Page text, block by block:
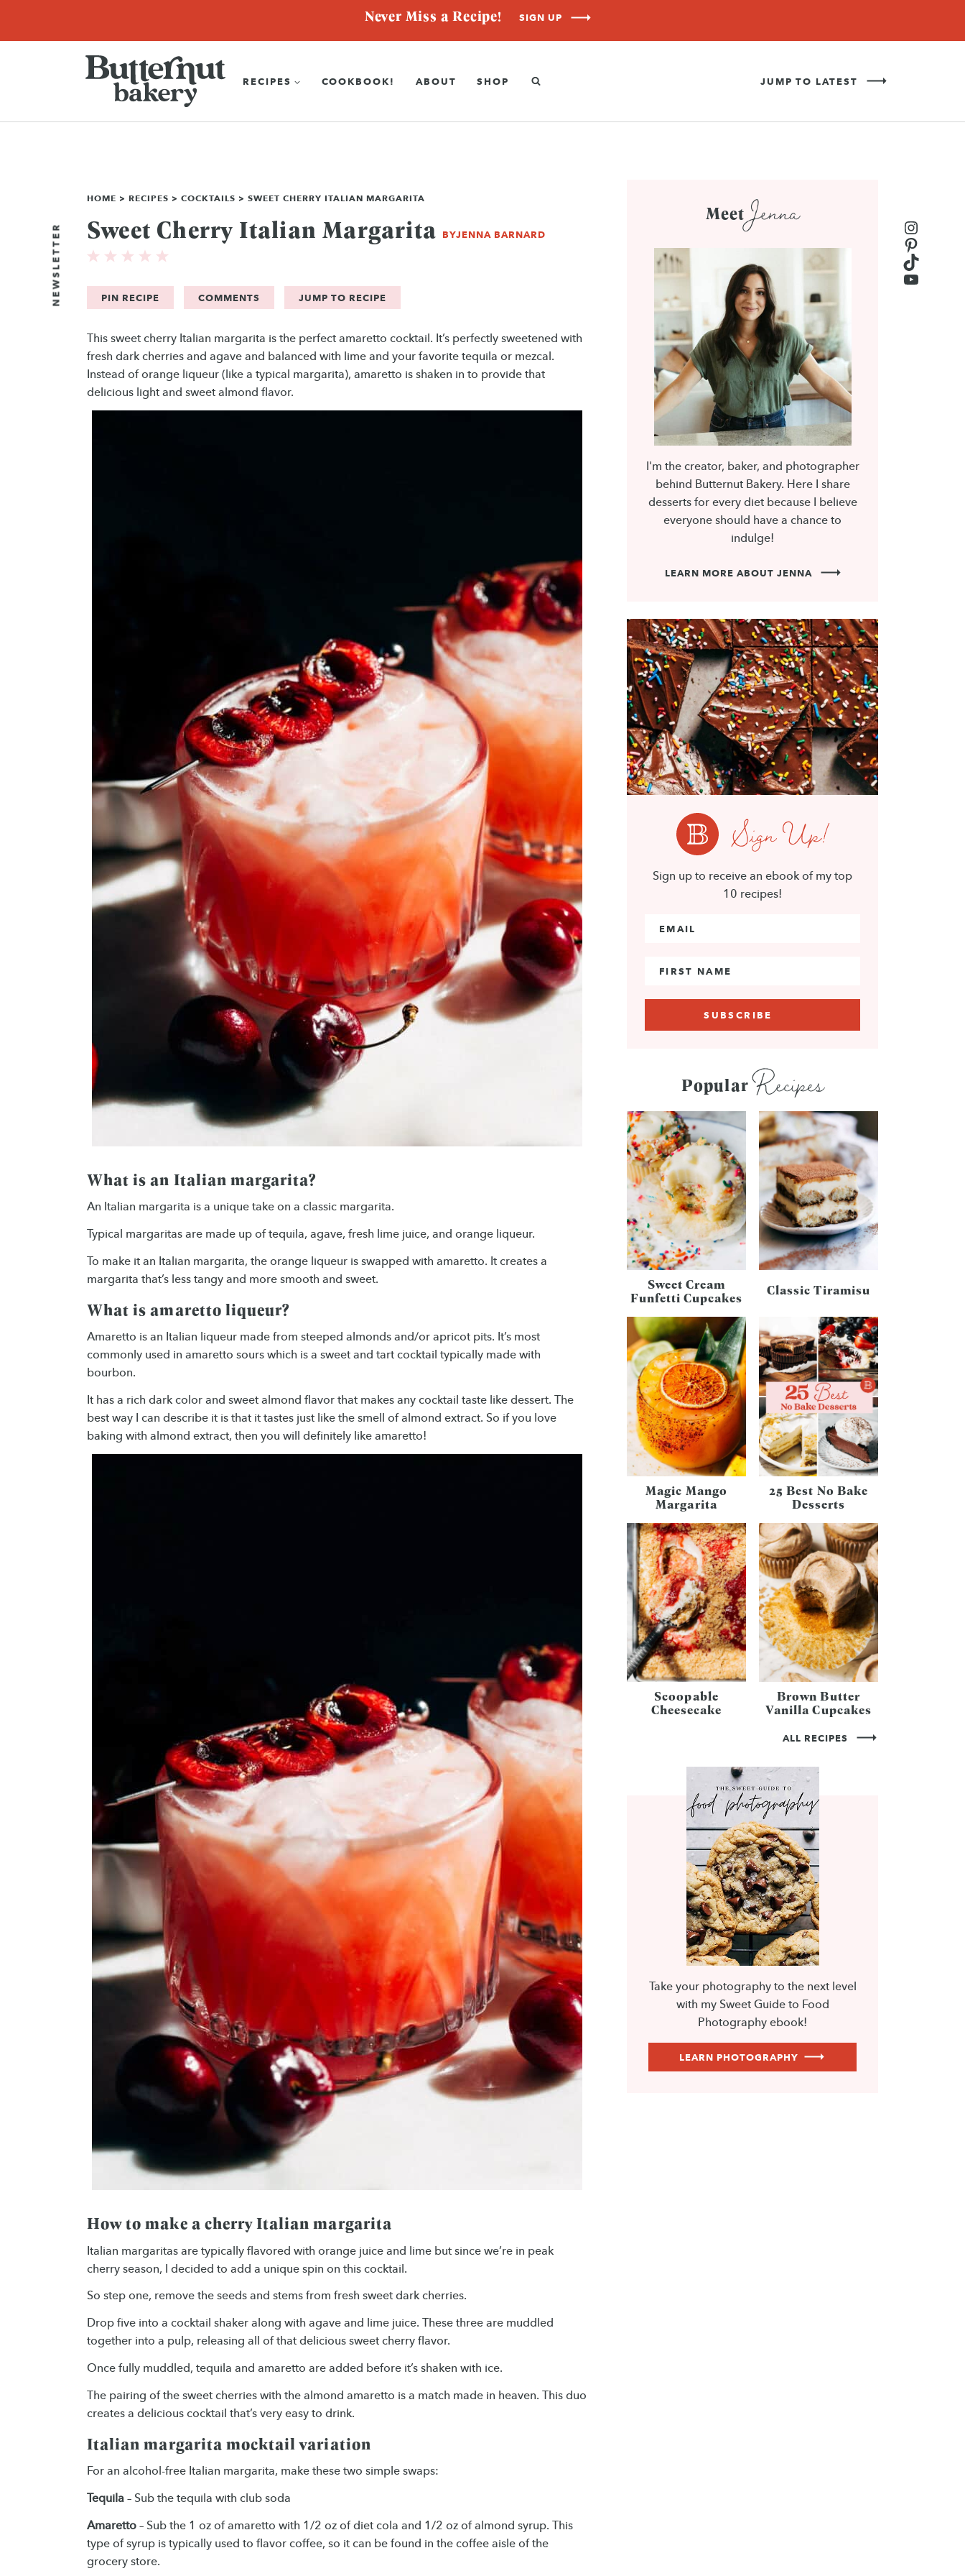
content
Never Miss a Recipe! SIGN UP
RECIPES COOKBOOK! ABOUT SHOP JUMP TO LATEST
NEWSLETTER
TikTok
HOME > RECIPES > COCKTAILS > SWEET CHERRY ITALIAN MARGARITA
Sweet Cherry Italian Margarita BYJENNA BARNARD
PIN RECIPE COMMENTS JUMP TO RECIPE
This sweet cherry Italian margarita is the perfect amaretto cocktail. It’s perfectly sweetened with
fresh dark cherries and agave and balanced with lime and your favorite tequila or mezcal.
Instead of orange liqueur (like a typical margarita), amaretto is shaken in to provide that
delicious light and sweet almond flavor.
What is an Italian margarita?
An Italian margarita is a unique take on a classic margarita.
Typical margaritas are made up of tequila, agave, fresh lime juice, and orange liqueur.
To make it an Italian margarita, the orange liqueur is swapped with amaretto. It creates a
margarita that’s less tangy and more smooth and sweet.
What is amaretto liqueur?
Amaretto is an Italian liqueur made from steeped almonds and/or apricot pits. It’s most
commonly used in amaretto sours which is a sweet and tart cocktail typically made with
bourbon.
It has a rich dark color and sweet almond flavor that makes any cocktail taste like dessert. The
best way I can describe it is that it tastes just like the smell of almond extract. So if you love
baking with almond extract, then you will definitely like amaretto!
How to make a cherry Italian margarita
Italian margaritas are typically flavored with orange juice and lime but since we’re in peak
cherry season, I decided to add a unique spin on this cocktail.
So step one, remove the seeds and stems from fresh sweet dark cherries.
Drop five into a cocktail shaker along with agave and lime juice. These three are muddled
together into a pulp, releasing all of that delicious sweet cherry flavor.
Once fully muddled, tequila and amaretto are added before it’s shaken with ice.
The pairing of the sweet cherries with the almond amaretto is a match made in heaven. This duo
creates a delicious cocktail that’s very easy to drink.
Italian margarita mocktail variation
For an alcohol-free Italian margarita, make these two simple swaps:
Tequila – Sub the tequila with club soda
Amaretto – Sub the 1 oz of amaretto with 1/2 oz of diet cola and 1/2 oz of almond syrup. This
type of syrup is typically used to flavor coffee, so it can be found in the coffee aisle of the
grocery store.
Meet Jenna
I'm the creator, baker, and photographer
behind Butternut Bakery. Here I share
desserts for every diet because I believe
everyone should have a chance to
indulge!
LEARN MORE ABOUT JENNA
Sign Up!
Sign up to receive an ebook of my top
10 recipes!
PopularRecipes
Sweet Cream
Funfetti Cupcakes Classic Tiramisu
Magic Mango
Margarita
25 Best No Bake
Desserts
Scoopable
Cheesecake
Brown Butter
Vanilla Cupcakes
ALL RECIPES
Take your photography to the next level
with my Sweet Guide to Food
Photography ebook!
LEARN PHOTOGRAPHY